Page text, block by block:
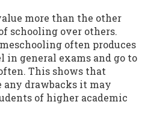
more than the other
schooling over others.
often produces
in general exams and go to
This shows that
any drawbacks it may
of higher academic